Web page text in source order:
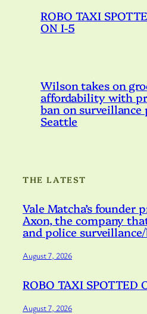
ROBO TAXI
ON I-5
Wilson takes on
affordability with
ban on
Seattle
THE LATEST
Vale Matcha’s founder
Axon, the company
and police
August 7, 2026
ROBO TAXI SPOTTED
August 7, 2026